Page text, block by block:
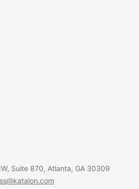
Suite 870, Atlanta, GA 30309